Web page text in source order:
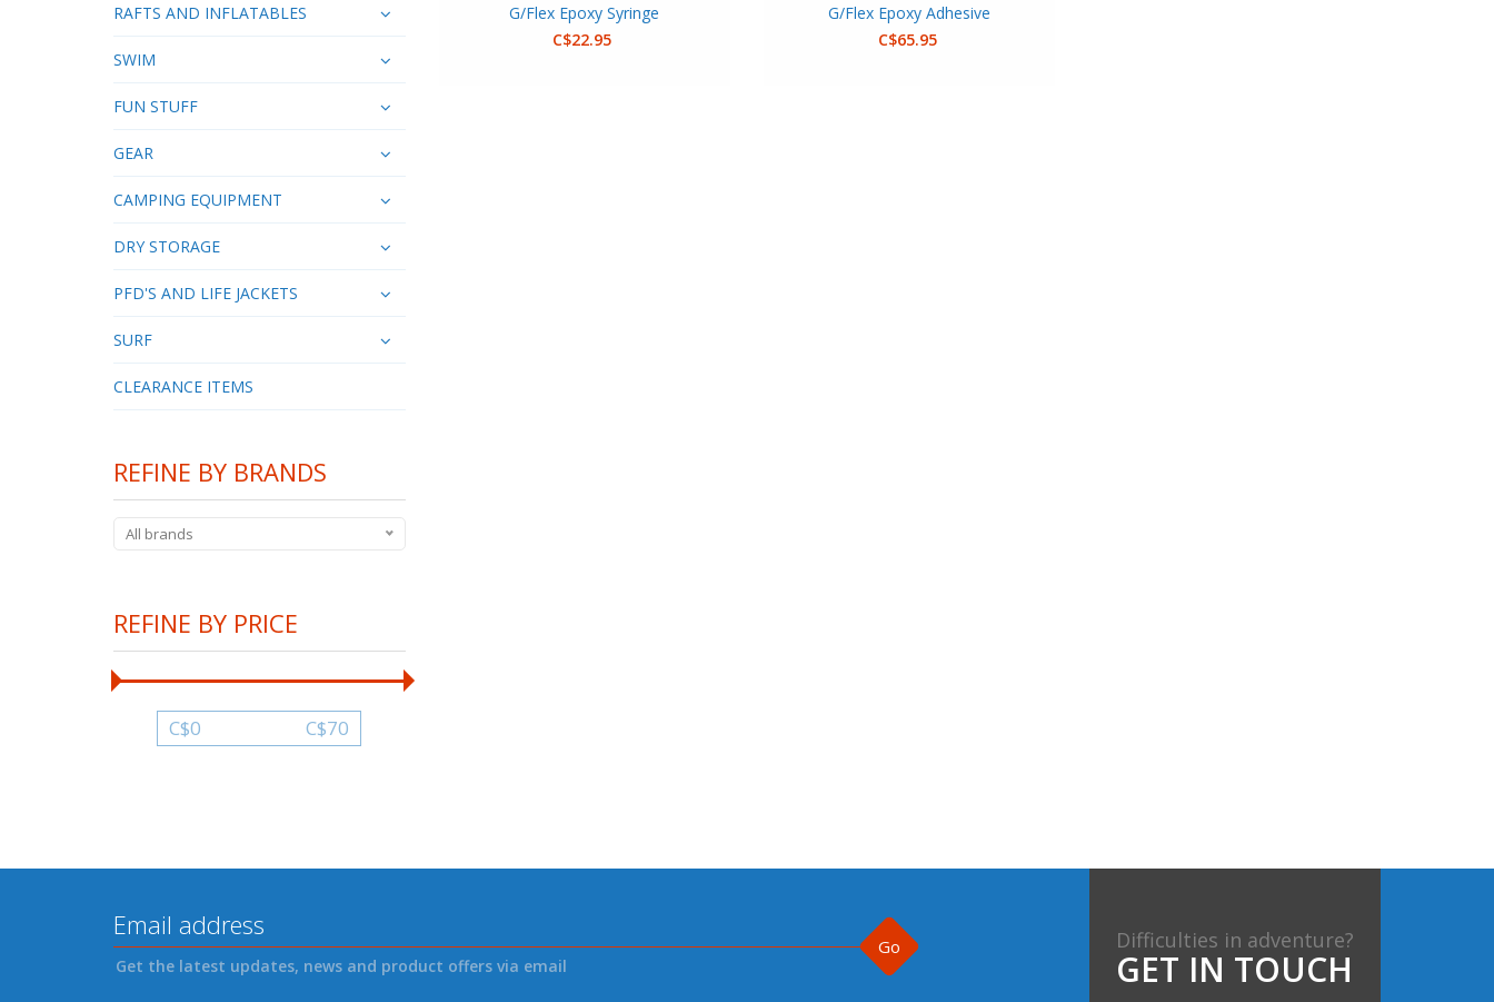
RAFTS AND INFLATABLES
SWIM
FUN STUFF
GEAR
CAMPING EQUIPMENT
DRY STORAGE
PFD'S AND LIFE JACKETS
SURF
CLEARANCE ITEMS
REFINE BY BRANDS
All brands
REFINE BY PRICE
C$0 C$70
G/Flex Epoxy Syringe
C$22.95
G/Flex Epoxy Adhesive
C$65.95
Go
Get the latest updates, news and product offers via email
Difficulties in adventure?
GET IN TOUCH